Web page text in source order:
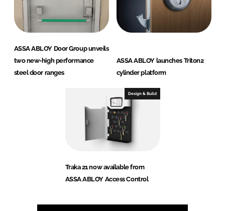
ASSA ABLOY Door Group unveils
two new-high performance
steel door ranges
ASSA ABLOY launches Triton2
cylinder platform
Design & Build
Traka 21 now available from
ASSA ABLOY Access Control